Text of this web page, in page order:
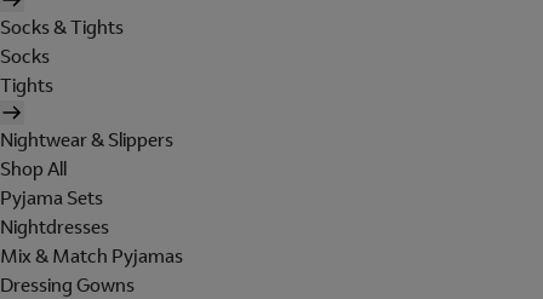
Socks & Tights
Socks
Tights
Nightwear & Slippers
Shop All
Pyjama Sets
Nightdresses
Mix & Match Pyjamas
Dressing Gowns